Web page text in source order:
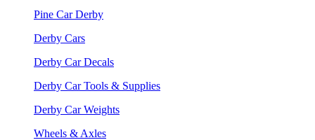
Pine Car Derby
Derby Cars
Derby Car Decals
Derby Car Tools & Supplies
Derby Car Weights
Wheels & Axles